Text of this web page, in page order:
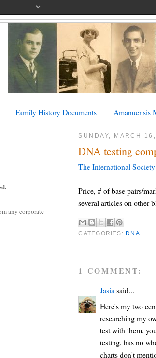
Family History Documents Amanuensis
SUNDAY, MARCH
DNA testing
The International
Price, # of base pairs/
several articles on other
CATEGORIES: DNA
1 COMMENT:
Jasia said...
Here's my two
researching my
test with them,
testing, has no
charts don't
any corporate